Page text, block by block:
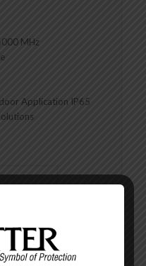
MHz
Application IP65